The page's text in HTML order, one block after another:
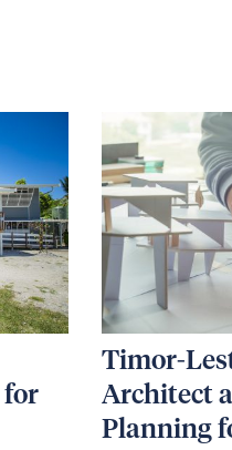
for
Timor-
Architect
Planning